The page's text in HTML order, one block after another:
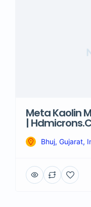
Meta Kaolin
|
Bhuj, Gujarat,